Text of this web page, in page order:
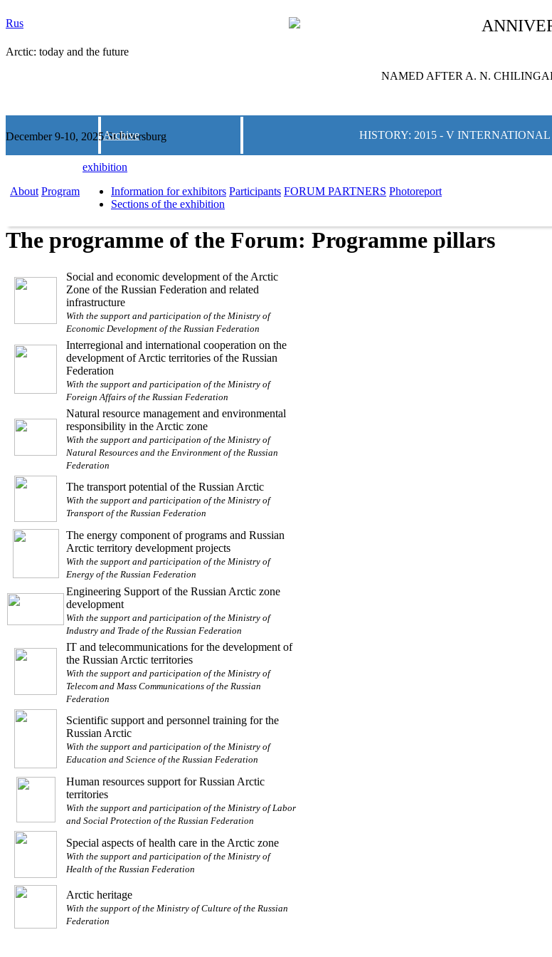
Rus
Arctic: today and the future
NAMED AFTER A. N.
December 9-10, 2025 St.Petersburg
Archive HISTORY: 2015 - V
About Program
exhibition
Information for exhibitors
Sections of the exhibition
Participants FORUM PARTNERS Photoreport
The programme of the Forum: Programme pillars
Social and economic development of the Arctic
Zone of the Russian Federation and related
infrastructure
With the support and participation of the Ministry of
Economic Development of the Russian Federation
Interregional and international cooperation on the
development of Arctic territories of the Russian
Federation
With the support and participation of the Ministry of
Foreign Affairs of the Russian Federation
Natural resource management and environmental
responsibility in the Arctic zone
With the support and participation of the Ministry of
Natural Resources and the Environment of the Russian
Federation
The transport potential of the Russian Arctic
With the support and participation of the Ministry of
Transport of the Russian Federation
The energy component of programs and Russian
Arctic territory development projects
With the support and participation of the Ministry of
Energy of the Russian Federation
Engineering Support of the Russian Arctic zone
development
With the support and participation of the Ministry of
Industry and Trade of the Russian Federation
IT and telecommunications for the development of
the Russian Arctic territories
With the support and participation of the Ministry of
Telecom and Mass Communications of the Russian
Federation
Scientific support and personnel training for the
Russian Arctic
With the support and participation of the Ministry of
Education and Science of the Russian Federation
Human resources support for Russian Arctic
territories
With the support and participation of the Ministry of Labor
and Social Protection of the Russian Federation
Special aspects of health care in the Arctic zone
With the support and participation of the Ministry of
Health of the Russian Federation
Arctic heritage
With the support of the Ministry of Culture of the Russian
Federation